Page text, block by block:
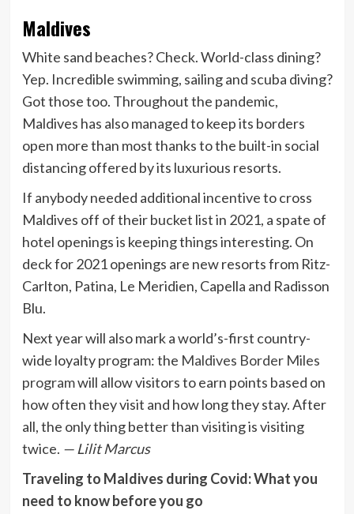
Maldives
White sand beaches? Check. World-class dining?
Yep. Incredible swimming, sailing and scuba diving?
Got those too. Throughout the pandemic,
Maldives has also managed to keep its borders
open more than most thanks to the built-in social
distancing offered by its luxurious resorts.
If anybody needed additional incentive to cross
Maldives off of their bucket list in 2021, a spate of
hotel openings is keeping things interesting. On
deck for 2021 openings are new resorts from Ritz-
Carlton, Patina, Le Meridien, Capella and Radisson
Blu.
Next year will also mark a world’s-first country-
wide loyalty program: the Maldives Border Miles
programwill allow visitors to earn points based on
how often they visit and how long they stay. After
all, the only thing better than visiting is visiting
twice. — Lilit Marcus
Traveling to Maldives during Covid: What you
need to know before you go